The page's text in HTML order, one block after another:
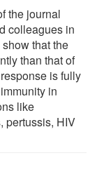
the journal
colleagues in
that the
than that of
is fully
in
like
pertussis, HIV